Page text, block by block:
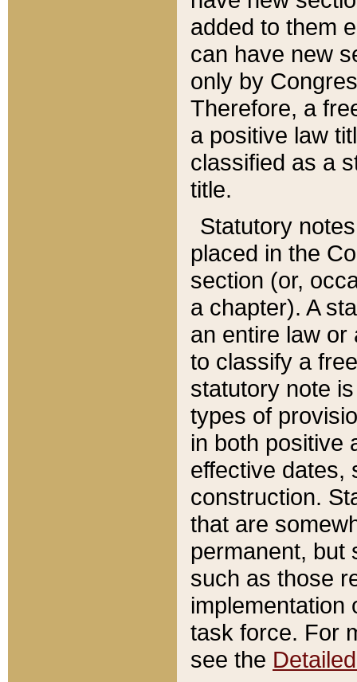
added to them
can have new
only by
Therefore, a
a positive law
classified as a
title.
Statutory
placed in the
section (or,
a chapter). A
an entire law or
to classify a
statutory note
types of
in both positive
effective dates,
construction.
that are
permanent, but
such as those
implementation
task force. For
see the